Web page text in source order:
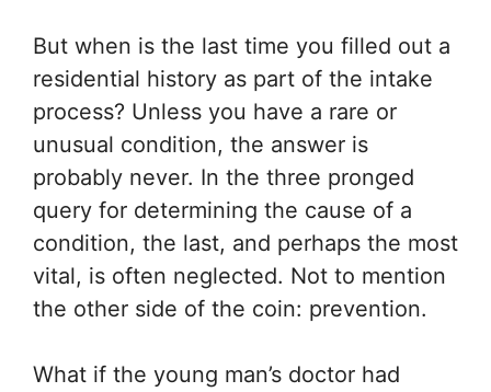
But when is the last time you filled out a
residential history as part of the intake
process? Unless you have a rare or
unusual condition, the answer is
probably never. In the three pronged
query for determining the cause of a
condition, the last, and perhaps the most
vital, is often neglected. Not to mention
the other side of the coin: prevention.
What if the young man’s doctor had